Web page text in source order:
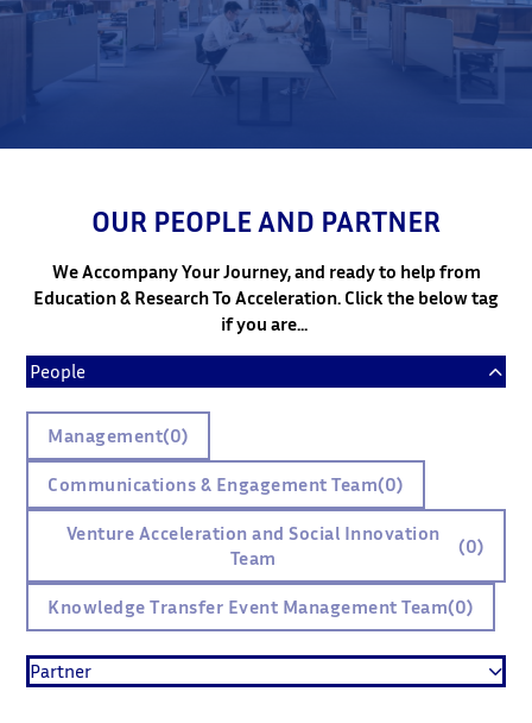
OUR PEOPLE AND PARTNER
We Accompany Your Journey, and ready to help from
Education & Research To Acceleration. Click the below tag
if you are...
People
Management(0)
Communications & Engagement Team(0)
Venture Acceleration and Social Innovation
Team
(0)
Knowledge Transfer Event Management Team(0)
Partner